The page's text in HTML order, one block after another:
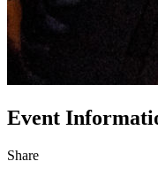
Event
Share